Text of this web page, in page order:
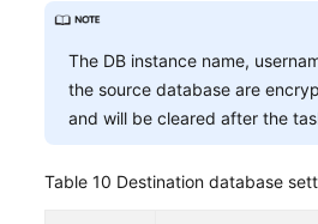
The DB instance name,
the source database are
and will be cleared after the
Table 10 Destination database